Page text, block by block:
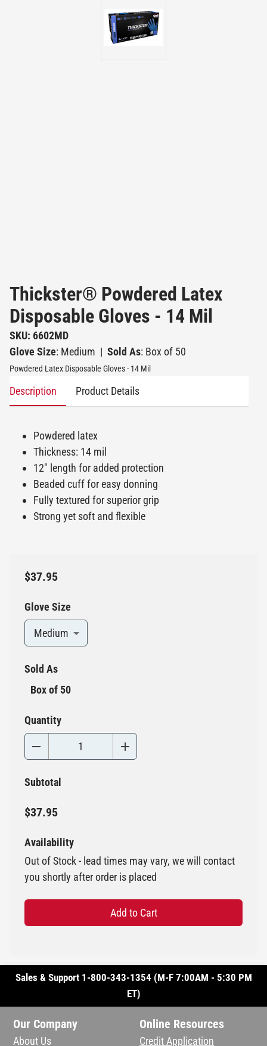
Thickster® Powdered Latex
Disposable Gloves - 14 Mil
SKU: 6602MD
Glove Size: Medium | Sold As: Box of 50
Powdered Latex Disposable Gloves - 14 Mil
Description Product Details
Powdered latex
Thickness: 14 mil
12" length for added protection
Beaded cuff for easy donning
Fully textured for superior grip
Strong yet soft and flexible
$37.95
Glove Size
Medium
Sold As
Box of 50
Quantity
Subtotal
$37.95
Availability
Out of Stock - lead times may vary, we will contact
you shortly after order is placed
Add to Cart
Sales & Support 1-800-343-1354 (M-F 7:00AM - 5:30 PM
ET)
Our Company
About Us
Online Resources
Credit Application